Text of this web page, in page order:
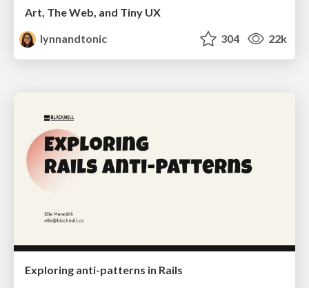
Art, The Web, and Tiny UX
lynnandtonic
304 22k
Exploring anti-patterns in Rails